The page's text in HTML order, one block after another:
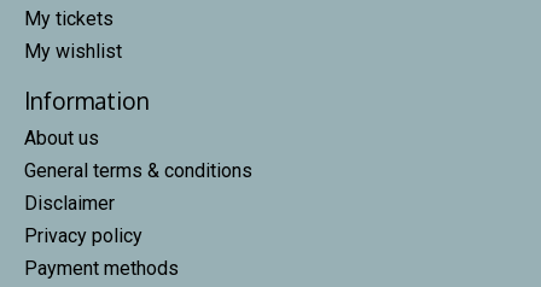
My tickets
My wishlist
Information
About us
General terms & conditions
Disclaimer
Privacy policy
Payment methods